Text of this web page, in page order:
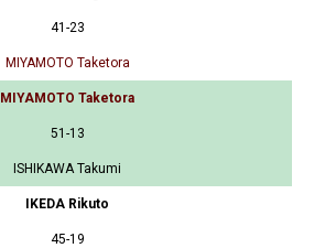
41-23
MIYAMOTO Taketora
MIYAMOTO Taketora
51-13
ISHIKAWA Takumi
IKEDA Rikuto
45-19